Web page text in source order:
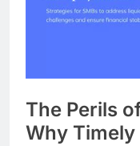
The Perils
Why